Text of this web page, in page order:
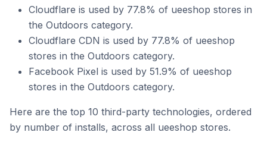
Cloudflare is used by 77.8% of ueeshop stores in
the Outdoors category.
Cloudflare CDN is used by 77.8% of ueeshop
stores in the Outdoors category.
Facebook Pixel is used by 51.9% of ueeshop
stores in the Outdoors category.
Here are the top 10 third-party technologies, ordered
by number of installs, across all ueeshop stores.